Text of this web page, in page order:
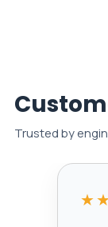
Trusted by